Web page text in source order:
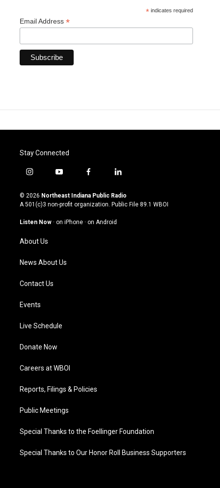
* indicates required
Email Address *
Stay Connected
i
s
t
g
a
m
y
u
t
u
b
f
c
e
o
l
n
k
© 2026 Northeast Indiana Public Radio
A 501(c)3 non-profit organization. Public File 89.1 WBOI
Listen Now · on iPhone · on Android
About Us
News About Us
Contact Us
Events
Live Schedule
Donate Now
Careers at WBOI
Reports, Filings & Policies
Public Meetings
Special Thanks to the Foellinger Foundation
Special Thanks to Our Honor Roll Business Supporters